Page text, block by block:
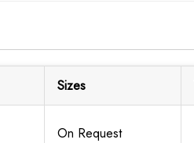
Sizes
On Request